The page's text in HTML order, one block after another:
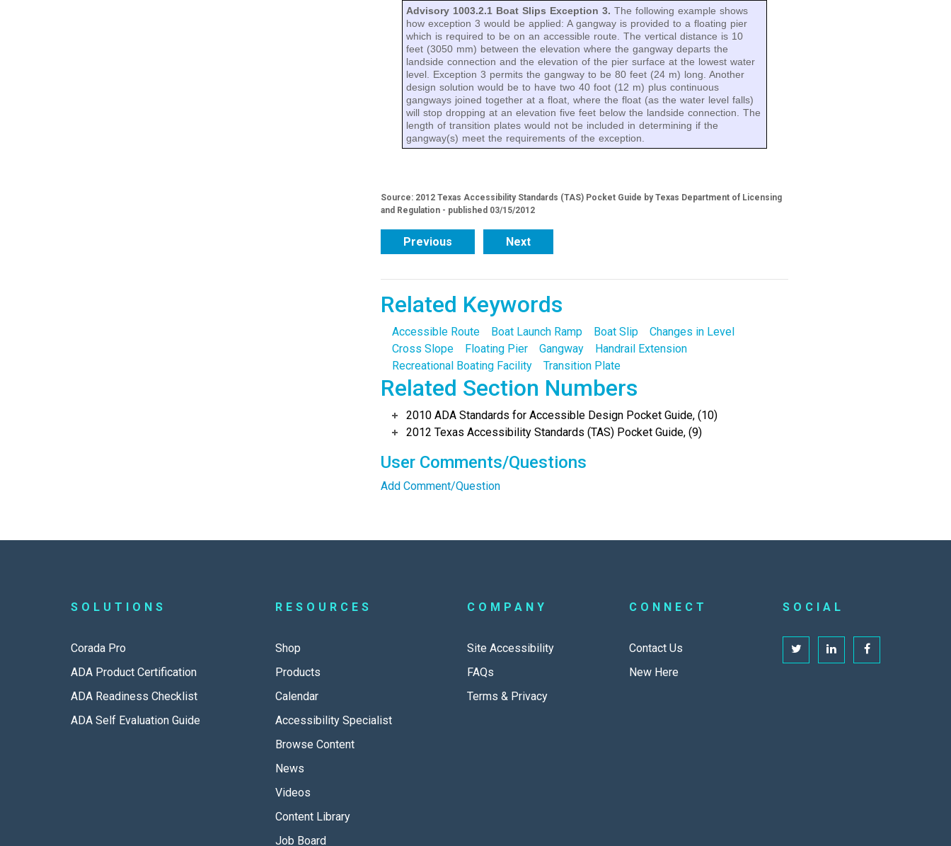
Advisory 1003.2.1 Boat Slips Exception 3. The following example shows
how exception 3 would be applied: A gangway is provided to a floating pier
which is required to be on an accessible route. The vertical distance is 10
feet (3050 mm) between the elevation where the gangway departs the
landside connection and the elevation of the pier surface at the lowest water
level. Exception 3 permits the gangway to be 80 feet (24 m) long. Another
design solution would be to have two 40 foot (12 m) plus continuous
gangways joined together at a float, where the float (as the water level falls)
will stop dropping at an elevation five feet below the landside connection. The
length of transition plates would not be included in determining if the
gangway(s) meet the requirements of the exception.
Source: 2012 Texas Accessibility Standards (TAS) Pocket Guide by Texas Department of Licensing
and Regulation - published 03/15/2012
Previous Next
Related Keywords
Accessible Route Boat Launch Ramp Boat Slip
Changes in Level
Cross Slope
Floating Pier Gangway
Handrail Extension
Recreational Boating Facility
Transition Plate
Related Section Numbers
2010 ADA Standards for Accessible Design Pocket Guide, (10)
2012 Texas Accessibility Standards (TAS) Pocket Guide, (9)
User Comments/Questions
Add Comment/Question
SOLUTIONS
Corada Pro
ADA Product Certification
ADA Readiness Checklist
ADA Self Evaluation Guide
RESOURCES
Shop
Products
Calendar
Accessibility Specialist
Browse Content
News
Videos
Content Library
Job Board
COMPANY
Site Accessibility
FAQs
Terms & Privacy
CONNECT
Contact Us
New Here
SOCIAL